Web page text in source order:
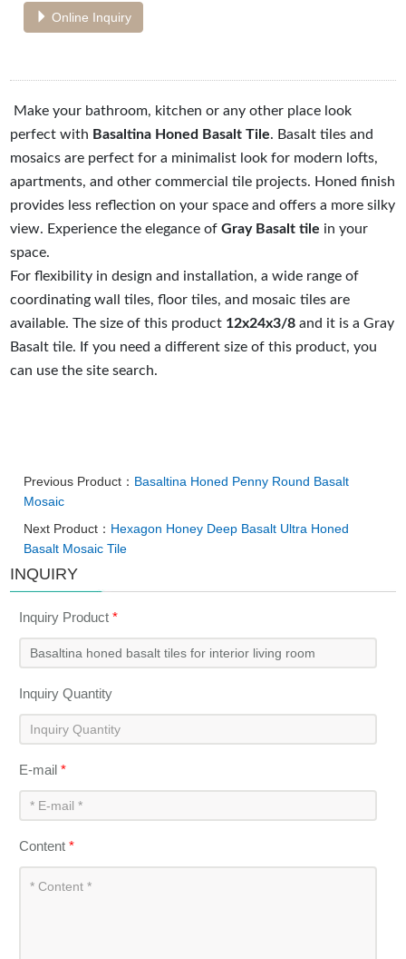
Online Inquiry
Make your bathroom, kitchen or any other place look
perfect with Basaltina Honed Basalt Tile. Basalt tiles and
mosaics are perfect for a minimalist look for modern lofts,
apartments, and other commercial tile projects. Honed finish
provides less reflection on your space and offers a more silky
view. Experience the elegance of Gray Basalt tile in your
space.
For flexibility in design and installation, a wide range of
coordinating wall tiles, floor tiles, and mosaic tiles are
available. The size of this product 12x24x3/8 and it is a Gray
Basalt tile. If you need a different size of this product, you
can use the site search.
Previous Product： Basaltina Honed Penny Round Basalt
Mosaic
Next Product： Hexagon Honey Deep Basalt Ultra Honed
Basalt Mosaic Tile
INQUIRY
Inquiry Product*
Inquiry Quantity
E-mail*
Content*